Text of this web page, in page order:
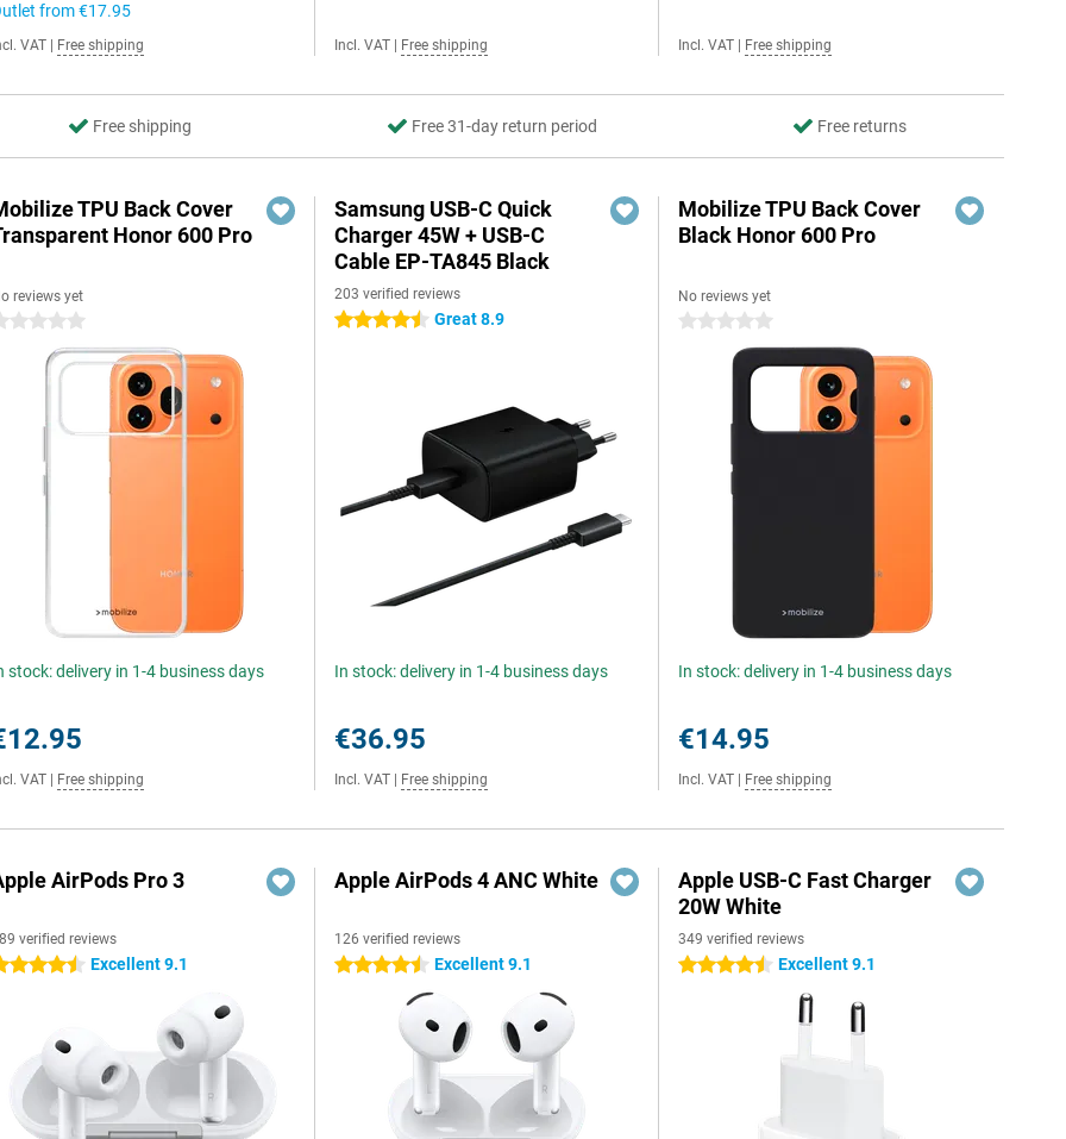
from€17.95
VAT Free shipping Incl. VAT Free shipping Incl. VAT Free shipping
Free shipping Free 31-day return period Free returns
TPU Back Cover
Honor 600 Pro
reviews yet
stars
stock: delivery in 1-4 business days
VAT Free shipping
Samsung USB-C Quick
Charger 45W + USB-C
Cable EP-TA845 Black
203 verified reviews
4.5 stars Great 8.9
In stock: delivery in 1-4 business days
€36.95
Incl. VAT Free shipping
Mobilize TPU Back Cover
Black Honor 600 Pro
No reviews yet
0 stars
In stock: delivery in 1-4 business days
€14.95
Incl. VAT Free shipping
AirPods Pro 3
verified reviews
stars Excellent 9.1
Apple AirPods 4 ANC White
126 verified reviews
4.5 stars Excellent 9.1
Apple USB-C Fast Charger
20W White
349 verified reviews
4.5 stars Excellent 9.1